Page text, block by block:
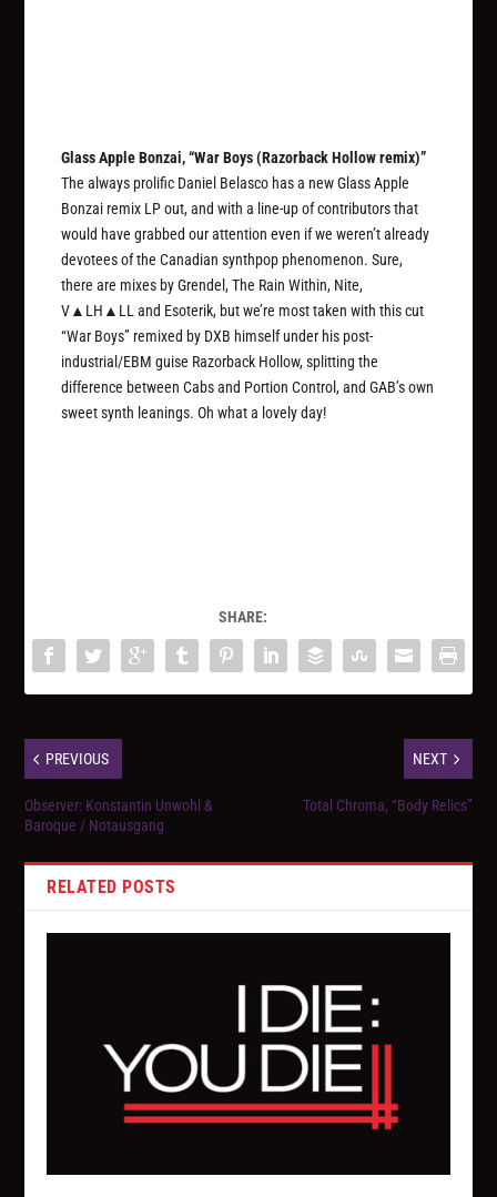
Glass Apple Bonzai, “War Boys (Razorback Hollow remix)”
The always prolific Daniel Belasco has a new Glass Apple
Bonzai remix LP out, and with a line-up of contributors that
would have grabbed our attention even if we weren’t already
devotees of the Canadian synthpop phenomenon. Sure,
there are mixes by Grendel, The Rain Within, Nite,
V▲LH▲LL and Esoterik, but we’re most taken with this cut
“War Boys” remixed by DXB himself under his post-
industrial/EBM guise Razorback Hollow, splitting the
difference between Cabs and Portion Control, and GAB’s own
sweet synth leanings. Oh what a lovely day!
SHARE:
PREVIOUS
Observer: Konstantin Unwohl &
Baroque / Notausgang
NEXT
Total Chroma, “Body Relics”
RELATED POSTS